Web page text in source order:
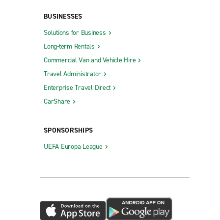
Plaquemine
Prairieville
Ruston
Shreveport Barksdale Hwy.
Sulphur
SW Railroad Hammond
West Covington
BUSINESSES
Solutions for Business
Long-term Rentals
Commercial Van and Vehicle Hire
Travel Administrator
Enterprise Travel Direct
CarShare
SPONSORSHIPS
UEFA Europa League